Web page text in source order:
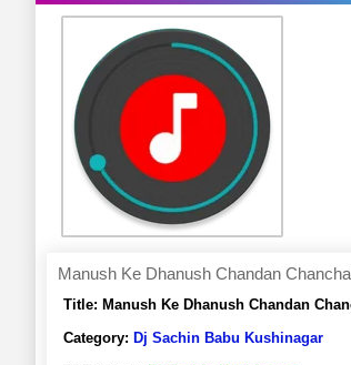
Manush Ke Dhanush Chandan
Title: Manush Ke Dhanush Chandan
Category: Dj Sachin Babu Kushinagar